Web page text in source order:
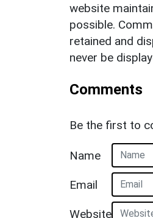
website
possible.
retained and
never be
Comments
Be the first to
Name
Email
Website